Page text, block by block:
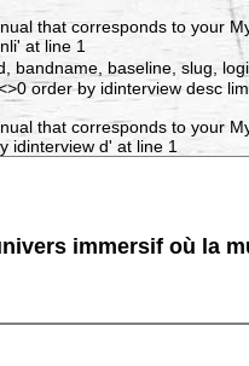
that corresponds to your
at line 1
baseline, slug,
order by idinterview desc
that corresponds to your
idinterview d' at line 1
immersif où la